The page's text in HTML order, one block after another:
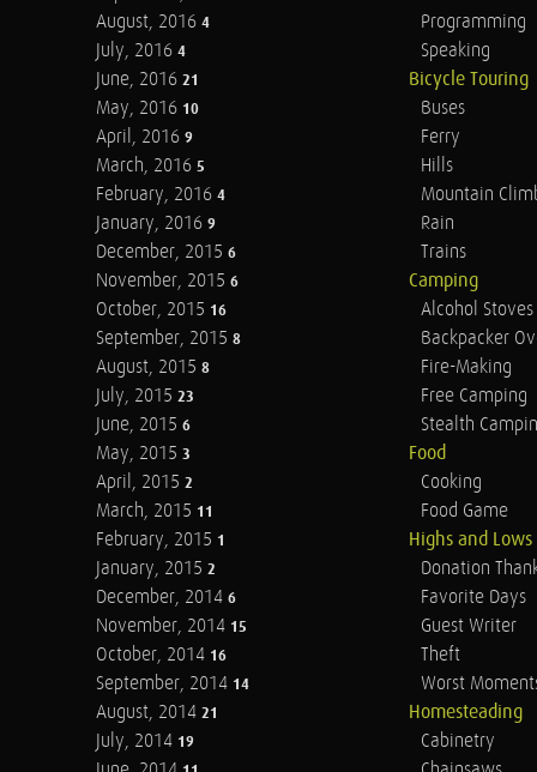
August, 2016 4
July, 2016 4
June, 2016 21
May, 2016 10
April, 2016 9
March, 2016 5
February, 2016 4
January, 2016 9
December, 2015 6
November, 2015 6
October, 2015 16
September, 2015 8
August, 2015 8
July, 2015 23
June, 2015 6
May, 2015 3
April, 2015 2
March, 2015 11
February, 2015 1
January, 2015 2
December, 2014 6
November, 2014 15
October, 2014 16
September, 2014 14
August, 2014 21
July, 2014 19
Programming
Speaking
Bicycle Touring
Buses
Ferry
Hills
Mountain
Rain
Trains
Camping
Alcohol Stoves
Backpacker
Fire-Making
Free Camping
Stealth
Food
Cooking
Food Game
Highs and Lows
Donation
Favorite Days
Guest Writer
Theft
Worst
Homesteading
Cabinetry